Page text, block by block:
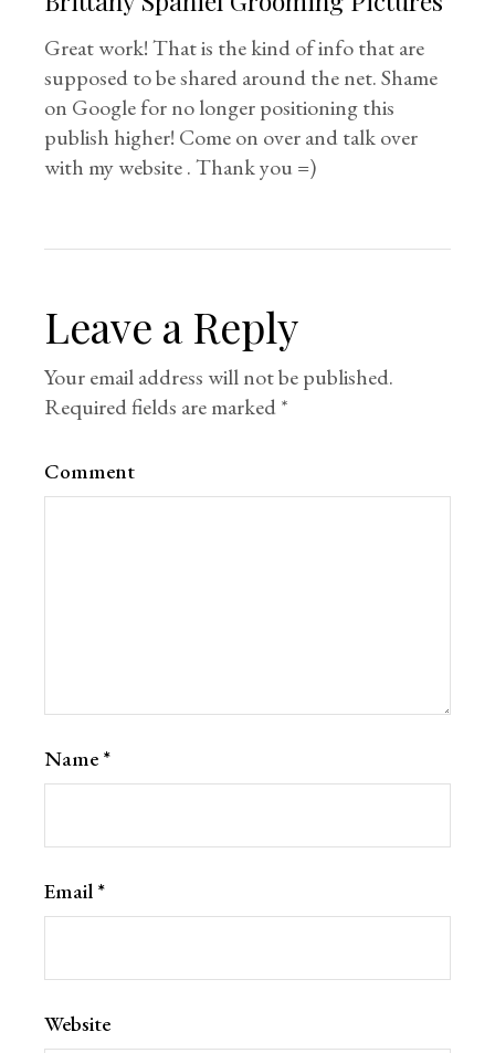
Great work! That is the kind of info that are
supposed to be shared around the net. Shame
on Google for no longer positioning this
publish higher! Come on over and talk over
with my website . Thank you =)
Leave a Reply
Your email address will not be published.
Required fields are marked*
Comment
Name *
Email *
Website